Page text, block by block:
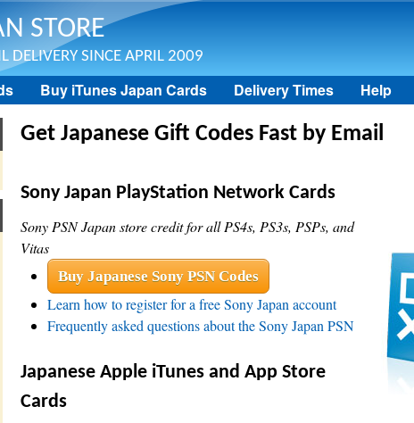
STORE
DELIVERY SINCE APRIL 2009
Buy iTunes Japan Cards Delivery Times Help
Get Japanese Gift Codes Fast by Email
Sony Japan PlayStation Network Cards
Sony PSN Japan store credit for all PS4s, PS3s, PSPs, and
Vitas
Buy Japanese Sony PSN Codes
Learn how to register for a free Sony Japan account
Frequently asked questions about the Sony Japan PSN
Japanese Apple iTunes and App Store
Cards